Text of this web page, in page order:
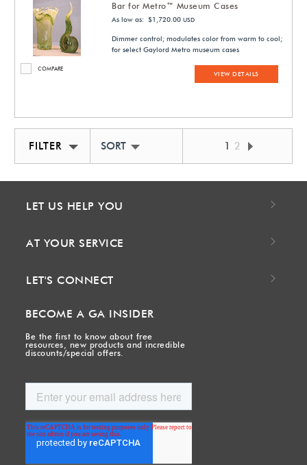
COMPARE
Bar for Metro™ Museum Cases
As low as: $1,720.00 USD
Dimmer control; modulates color from warm to cool;
for select Gaylord Metro museum cases
VIEW DETAILS
FILTER SORT BY NEWEST 1 2
LET US HELP YOU
AT YOUR SERVICE
LET'S CONNECT
BECOME A GA INSIDER
Be the first to know about free
resources, new products and incredible
discounts/special offers.